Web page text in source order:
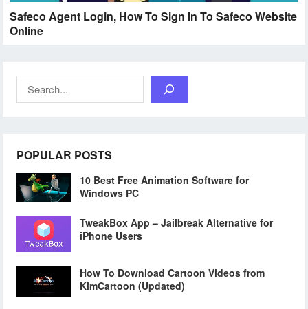
Safeco Agent Login, How To Sign In To Safeco Website
Online
POPULAR POSTS
10 Best Free Animation Software for
Windows PC
TweakBox App – Jailbreak Alternative for
iPhone Users
How To Download Cartoon Videos from
KimCartoon (Updated)